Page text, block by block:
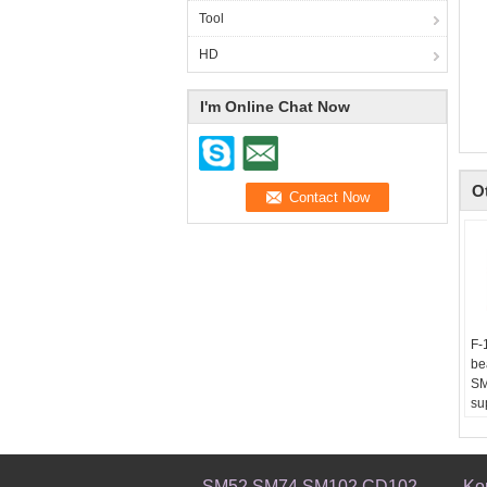
Tool
HD
I'm Online Chat Now